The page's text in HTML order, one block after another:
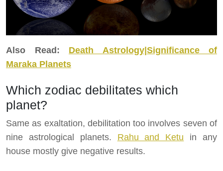
Also Read: Death Astrology|Significance of
Maraka Planets
Which zodiac debilitates which
planet?
Same as exaltation, debilitation too involves seven of
nine astrological planets. Rahu and Ketu in any
house mostly give negative results.